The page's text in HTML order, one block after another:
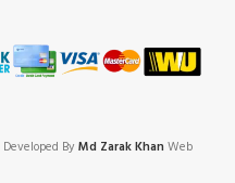
Developed By Md Zarak Khan Web